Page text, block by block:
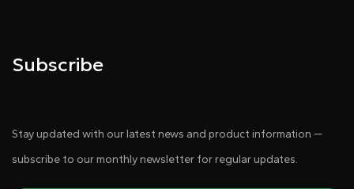
Subscribe
Stay updated with our latest news and product information —
subscribe to our monthly newsletter for regular updates.